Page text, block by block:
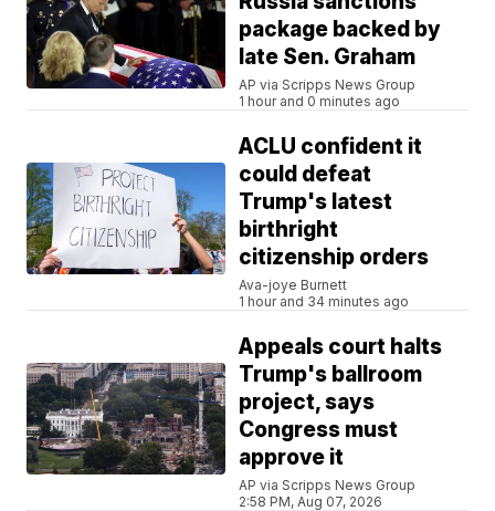
package backed by
late Sen. Graham
AP via Scripps News Group
1 hour and 0 minutes ago
ACLU confident it
could defeat
Trump's latest
birthright
citizenship orders
Ava-joye Burnett
1 hour and 34 minutes ago
Appeals court halts
Trump's ballroom
project, says
Congress must
approve it
AP via Scripps News Group
2:58 PM, Aug 07, 2026